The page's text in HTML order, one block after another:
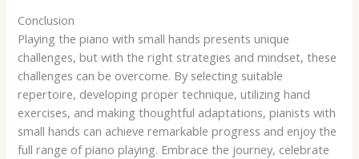
Conclusion
Playing the piano with small hands presents unique
challenges, but with the right strategies and mindset, these
challenges can be overcome. By selecting suitable
repertoire, developing proper technique, utilizing hand
exercises, and making thoughtful adaptations, pianists with
small hands can achieve remarkable progress and enjoy the
full range of piano playing. Embrace the journey, celebrate